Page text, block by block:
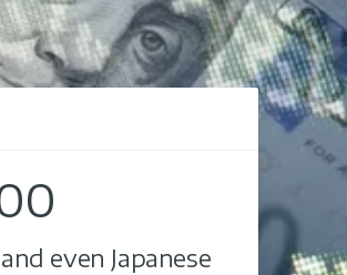
even Japanese